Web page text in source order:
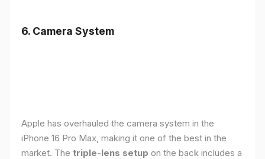
6. Camera System
Apple has overhauled the camera system in the
iPhone 16 Pro Max, making it one of the best in the
market. The triple-lens setup on the back includes a